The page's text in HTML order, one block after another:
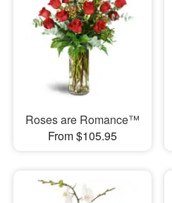
Roses are Romance™
From $105.95